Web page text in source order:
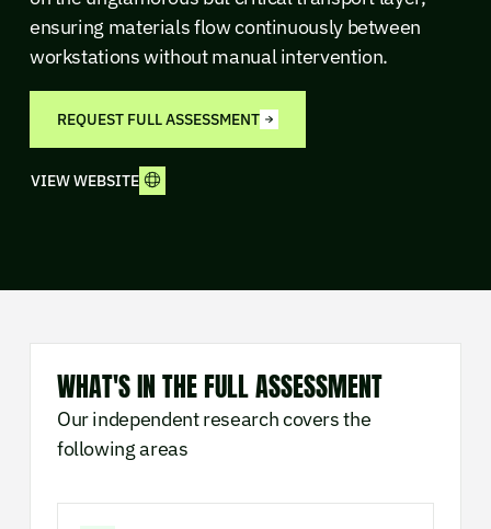
ensuring materials flow continuously between
workstations without manual intervention.
REQUEST FULL ASSESSMENT
VIEW WEBSITE
WHAT'S IN THE FULL ASSESSMENT
Our independent research covers the
following areas